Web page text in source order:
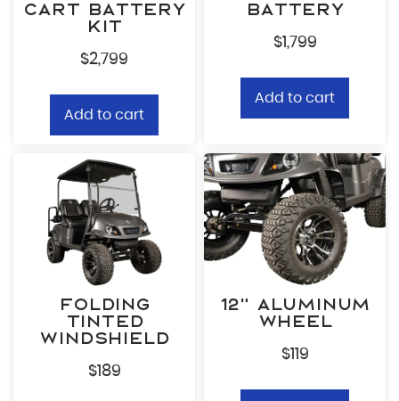
Cart Battery
Kit
$2,799
Add to cart
Battery
$1,799
Add to cart
Folding
Tinted
Windshield
$189
12” Aluminum
Wheel
$119